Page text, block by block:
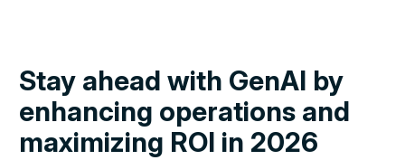
Stay ahead with GenAI by
enhancing operations and
maximizing ROI in 2026